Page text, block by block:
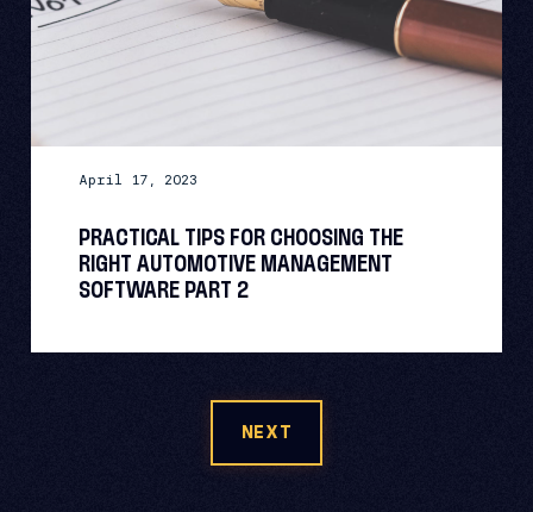
April 17, 2023
PRACTICAL TIPS FOR CHOOSING THE
RIGHT AUTOMOTIVE MANAGEMENT
SOFTWARE PART 2
NEXT